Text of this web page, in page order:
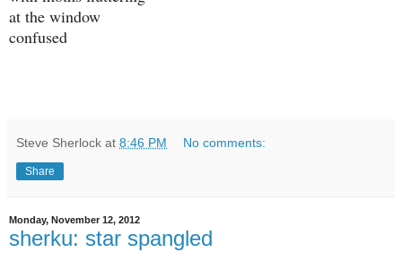
at the window
confused
Steve Sherlock at 8:46 PM No comments:
Share
Monday, November 12, 2012
sherku: star spangled